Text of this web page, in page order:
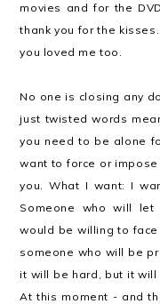
movies and for the
thank you for the
you loved me too.
No one is closing any
just twisted words
you need to be alone
want to force or
you. What I want: I
Someone who will
would be willing to
someone who will be
it will be hard, but it
At this moment - and